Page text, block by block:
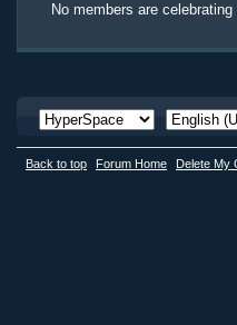
No members are
Back to top Forum Home Delete My